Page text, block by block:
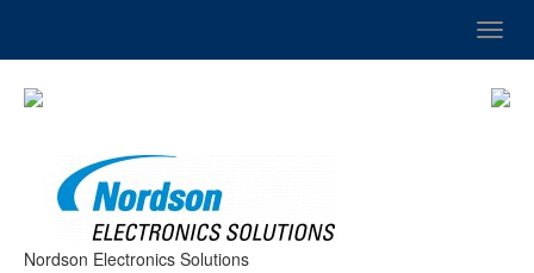
Nordson Electronics Solutions